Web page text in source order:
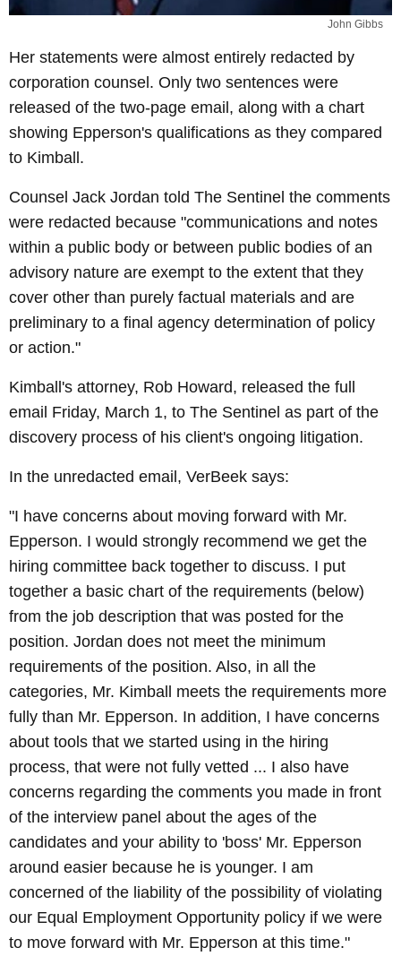
John Gibbs
Her statements were almost entirely redacted by
corporation counsel. Only two sentences were
released of the two-page email, along with a chart
showing Epperson's qualifications as they compared
to Kimball.
Counsel Jack Jordan told The Sentinel the comments
were redacted because "communications and notes
within a public body or between public bodies of an
advisory nature are exempt to the extent that they
cover other than purely factual materials and are
preliminary to a final agency determination of policy
or action."
Kimball's attorney, Rob Howard, released the full
email Friday, March 1, to The Sentinel as part of the
discovery process of his client's ongoing litigation.
In the unredacted email, VerBeek says:
"I have concerns about moving forward with Mr.
Epperson. I would strongly recommend we get the
hiring committee back together to discuss. I put
together a basic chart of the requirements (below)
from the job description that was posted for the
position. Jordan does not meet the minimum
requirements of the position. Also, in all the
categories, Mr. Kimball meets the requirements more
fully than Mr. Epperson. In addition, I have concerns
about tools that we started using in the hiring
process, that were not fully vetted ... I also have
concerns regarding the comments you made in front
of the interview panel about the ages of the
candidates and your ability to 'boss' Mr. Epperson
around easier because he is younger. I am
concerned of the liability of the possibility of violating
our Equal Employment Opportunity policy if we were
to move forward with Mr. Epperson at this time."